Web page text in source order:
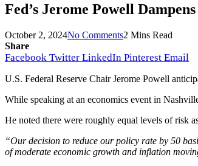
Fed’s Jerome Powell
October 2, 2024No Comments2 Mins Read
Share
Facebook Twitter LinkedIn Pinterest Email
U.S. Federal Reserve Chair Jerome Powell
While speaking at an economics event in
He noted there were roughly equal levels of risk
“Our decision to reduce our policy rate by 50
of moderate economic growth and inflation